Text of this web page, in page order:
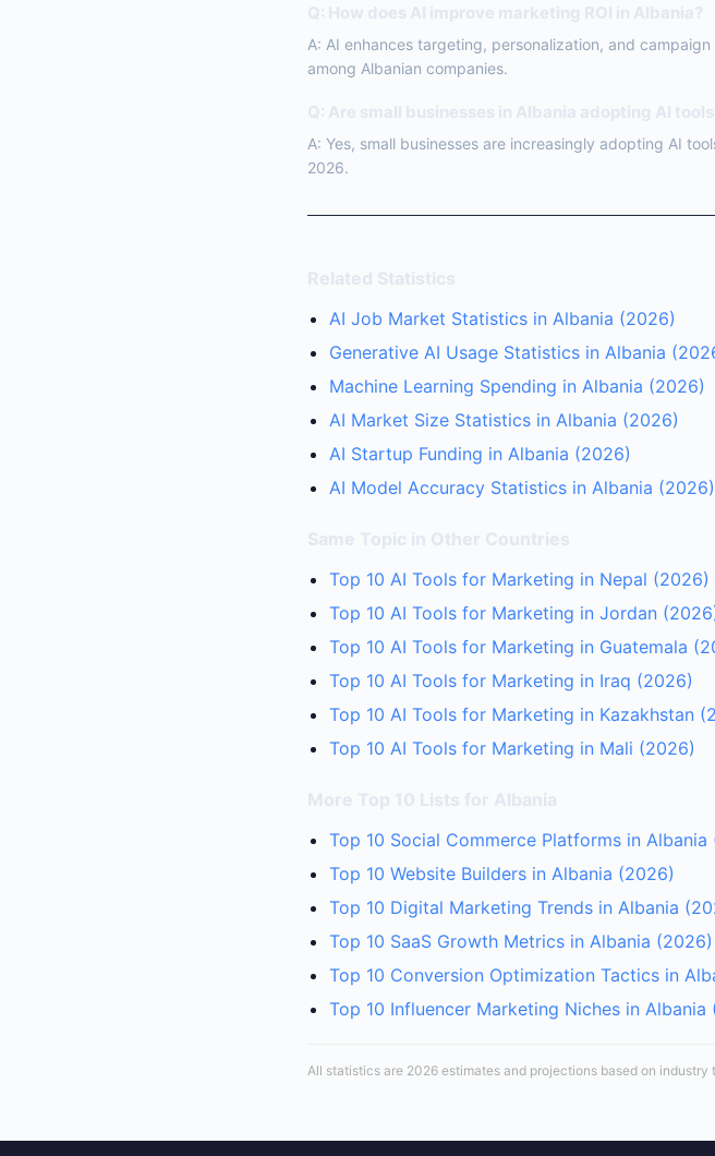
Q: How does AI improve marketing ROI in Albania?
A: AI enhances targeting, personalization, and
among Albanian companies.
Q: Are small businesses in Albania adopting AI
A: Yes, small businesses are increasingly adopting AI
2026.
Related Statistics
AI Job Market Statistics in Albania (2026)
Generative AI Usage Statistics in Albania
Machine Learning Spending in Albania (2026)
AI Market Size Statistics in Albania (2026)
AI Startup Funding in Albania (2026)
AI Model Accuracy Statistics in Albania (2026)
Same Topic in Other Countries
Top 10 AI Tools for Marketing in Nepal (2026)
Top 10 AI Tools for Marketing in Jordan
Top 10 AI Tools for Marketing in Guatemala
Top 10 AI Tools for Marketing in Iraq (2026)
Top 10 AI Tools for Marketing in Kazakhstan
Top 10 AI Tools for Marketing in Mali (2026)
More Top 10 Lists for Albania
Top 10 Social Commerce Platforms in Albania
Top 10 Website Builders in Albania (2026)
Top 10 Digital Marketing Trends in Albania
Top 10 SaaS Growth Metrics in Albania (2026)
Top 10 Conversion Optimization Tactics in
Top 10 Influencer Marketing Niches in Albania
All statistics are 2026 estimates and projections based on industry